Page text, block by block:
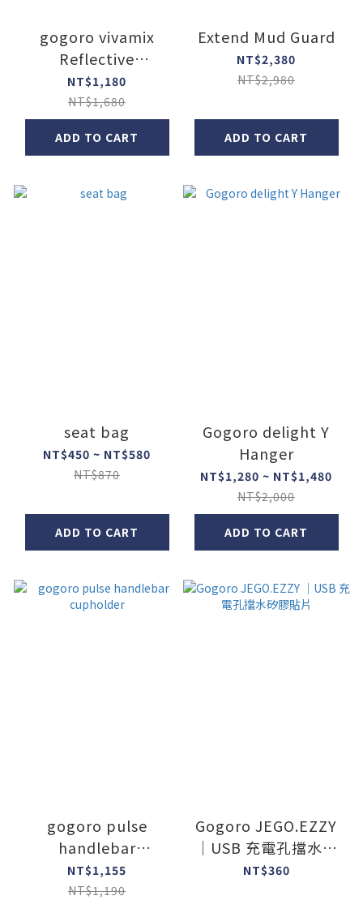
gogoro vivamix
Reflective
motorcycle
protective cover
NT$1,180
NT$1,680
ADD TO CART
Extend Mud Guard
NT$2,380
NT$2,980
ADD TO CART
seat bag
NT$450 ~ NT$580
NT$870
ADD TO CART
Gogoro delight Y
Hanger
NT$1,280 ~ NT$1,480
NT$2,000
ADD TO CART
gogoro pulse
handlebar
cupholder
NT$1,155
NT$1,190
Gogoro JEGO.EZZY
｜USB 充電孔擋水矽
膠貼片
NT$360